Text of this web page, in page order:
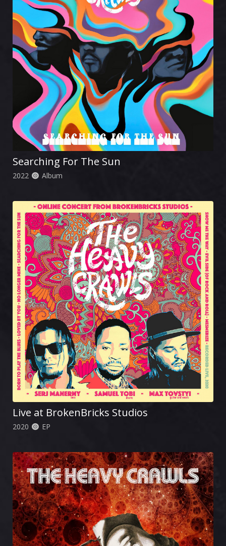
Searching For The Sun
2022 Album
Live at BrokenBricks Studios
2020 EP